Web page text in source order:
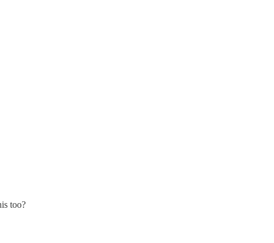
too?